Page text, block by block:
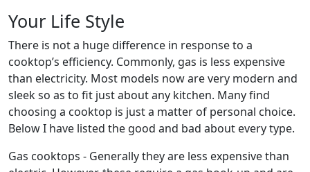
Your Life Style
There is not a huge difference in response to a
cooktop’s efficiency. Commonly, gas is less expensive
than electricity. Most models now are very modern and
sleek so as to fit just about any kitchen. Many find
choosing a cooktop is just a matter of personal choice.
Below I have listed the good and bad about every type.
Gas cooktops - Generally they are less expensive than